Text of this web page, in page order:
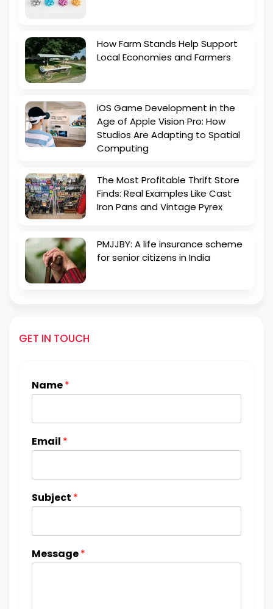
How Farm Stands Help Support
Local Economies and Farmers
iOS Game Development in the
Age of Apple Vision Pro: How
Studios Are Adapting to Spatial
Computing
The Most Profitable Thrift Store
Finds: Real Examples Like Cast
Iron Pans and Vintage Pyrex
PMJJBY: A life insurance scheme
for senior citizens in India
GET IN TOUCH
Name*
Email *
Subject *
Message*